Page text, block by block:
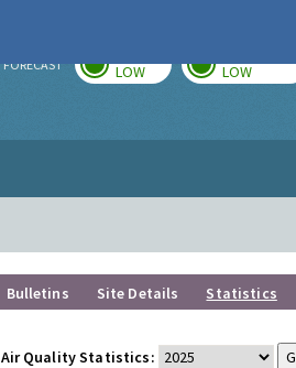
FORECAST LOW LOW
Bulletins Site Details Statistics
Air Quality Statistics: